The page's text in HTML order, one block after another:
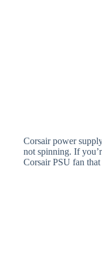
Corsair power
not spinning. If
Corsair PSU fan